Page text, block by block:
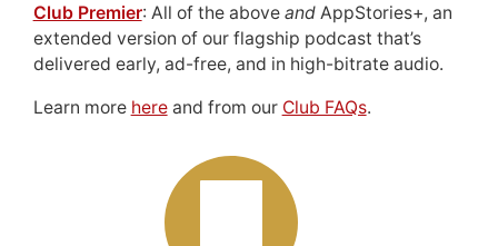
Club Premier: All of the above andAppStories+, an
extended version of our flagship podcast that’s
delivered early, ad-free, and in high-bitrate audio.
Learn more hereand from our Club FAQs.